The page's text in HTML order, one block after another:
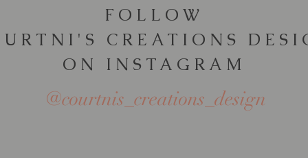
FOLLOW
CREATIONS
ON INSTAGRAM
@courtnis_creations_design